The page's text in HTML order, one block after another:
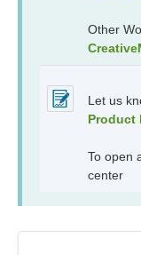
Other
Let us
Product
To open
center